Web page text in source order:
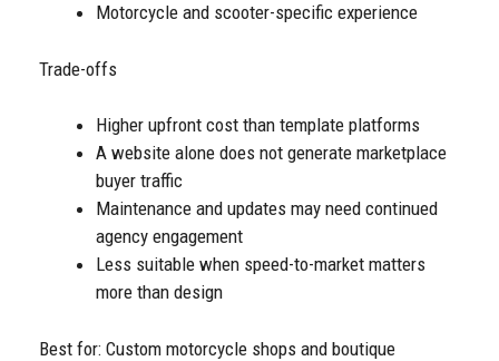
Motorcycle and scooter-specific experience
Trade-offs
Higher upfront cost than template platforms
A website alone does not generate marketplace
buyer traffic
Maintenance and updates may need continued
agency engagement
Less suitable when speed-to-market matters
more than design
Best for: Custom motorcycle shops and boutique